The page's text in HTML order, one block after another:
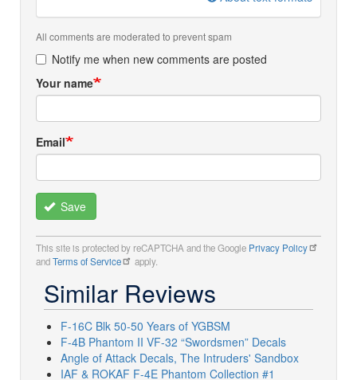
All comments are moderated to prevent spam
Notify me when new comments are posted
Your name
Email
Save
This site is protected by reCAPTCHA and the Google Privacy Policy
andTerms of Service apply.
Similar Reviews
F-16C Blk 50-50 Years of YGBSM
F-4B Phantom II VF-32 “Swordsmen” Decals
Angle of Attack Decals, The Intruders' Sandbox
IAF & ROKAF F-4E Phantom Collection #1